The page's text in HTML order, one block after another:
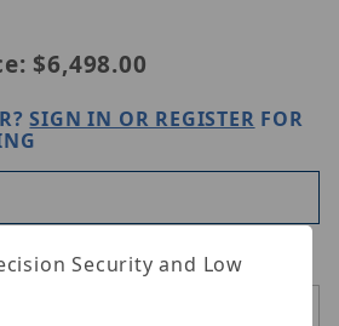
of Homaxi IQB-X3-AD2T4M-W
$6,498.00
SIGN IN OR REGISTER FOR
Security and Low